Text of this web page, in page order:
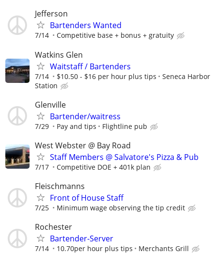
Jefferson
Bartenders Wanted
7/14 Competitive base + bonus + gratuity
Watkins Glen
Waitstaff / Bartenders
7/14 $10.50 - $16 per hour plus tips
Seneca Harbor
Station
Glenville
Bartender/waitress
7/29 Pay and tips Flightline pub
West Webster @ Bay Road
Staff Members @ Salvatore's Pizza & Pub
7/17 Competitive DOE + 401k plan
Fleischmanns
Front of House Staff
7/25 Minimum wage observing the tip credit
Rochester
Bartender-Server
7/14 10.70per hour plus tips Merchants Grill